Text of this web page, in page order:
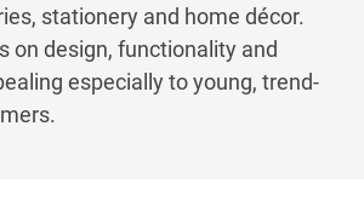
stationery and home décor.
on design, functionality and
especially to young, trend-